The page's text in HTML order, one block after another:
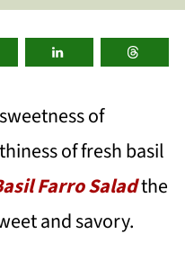
of
of fresh basil
Farro Saladthe
and savory.